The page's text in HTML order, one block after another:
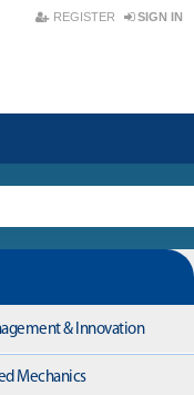
REGISTER SIGN IN
& Innovation
Mechanics